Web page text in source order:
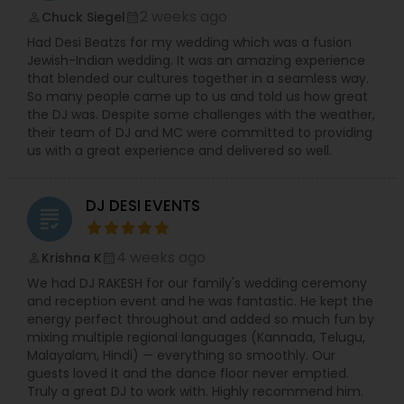
Chuck Siegel
Had Desi Beatzs for my wedding which was a fusion
Jewish-Indian wedding. It was an amazing experience
that blended our cultures together in a seamless way.
So many people came up to us and told us how great
the DJ was. Despite some challenges with the weather,
their team of DJ and MC were committed to providing
us with a great experience and delivered so well.
grading DJ DESI EVENTS
Krishna K
We had DJ RAKESH for our family's wedding ceremony
and reception event and he was fantastic. He kept the
energy perfect throughout and added so much fun by
mixing multiple regional languages (Kannada, Telugu,
Malayalam, Hindi) — everything so smoothly. Our
guests loved it and the dance floor never emptied.
Truly a great DJ to work with. Highly recommend him.